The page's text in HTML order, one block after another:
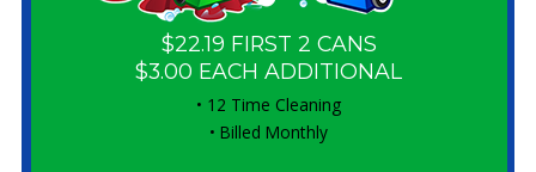
$22.19 FIRST 2 CANS
$3.00 EACH ADDITIONAL
• 12 Time Cleaning
• Billed Monthly